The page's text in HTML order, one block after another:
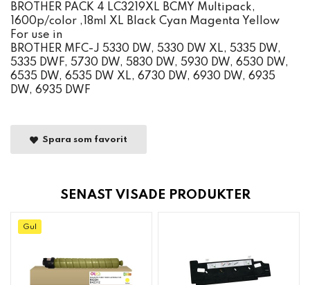
BROTHER PACK 4 LC3219XL BCMY Multipack,
1600p/color ,18ml XL Black Cyan Magenta Yellow
For use in
BROTHER MFC-J 5330 DW, 5330 DW XL, 5335 DW,
5335 DWF, 5730 DW, 5830 DW, 5930 DW, 6530 DW,
6535 DW, 6535 DW XL, 6730 DW, 6930 DW, 6935
DW, 6935 DWF
Spara som favorit
SENAST VISADE PRODUKTER
Gul